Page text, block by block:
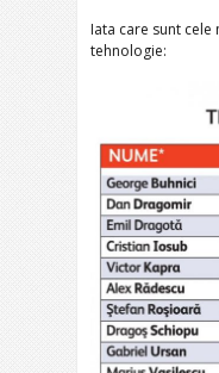
Iata care sunt
tehnologie: